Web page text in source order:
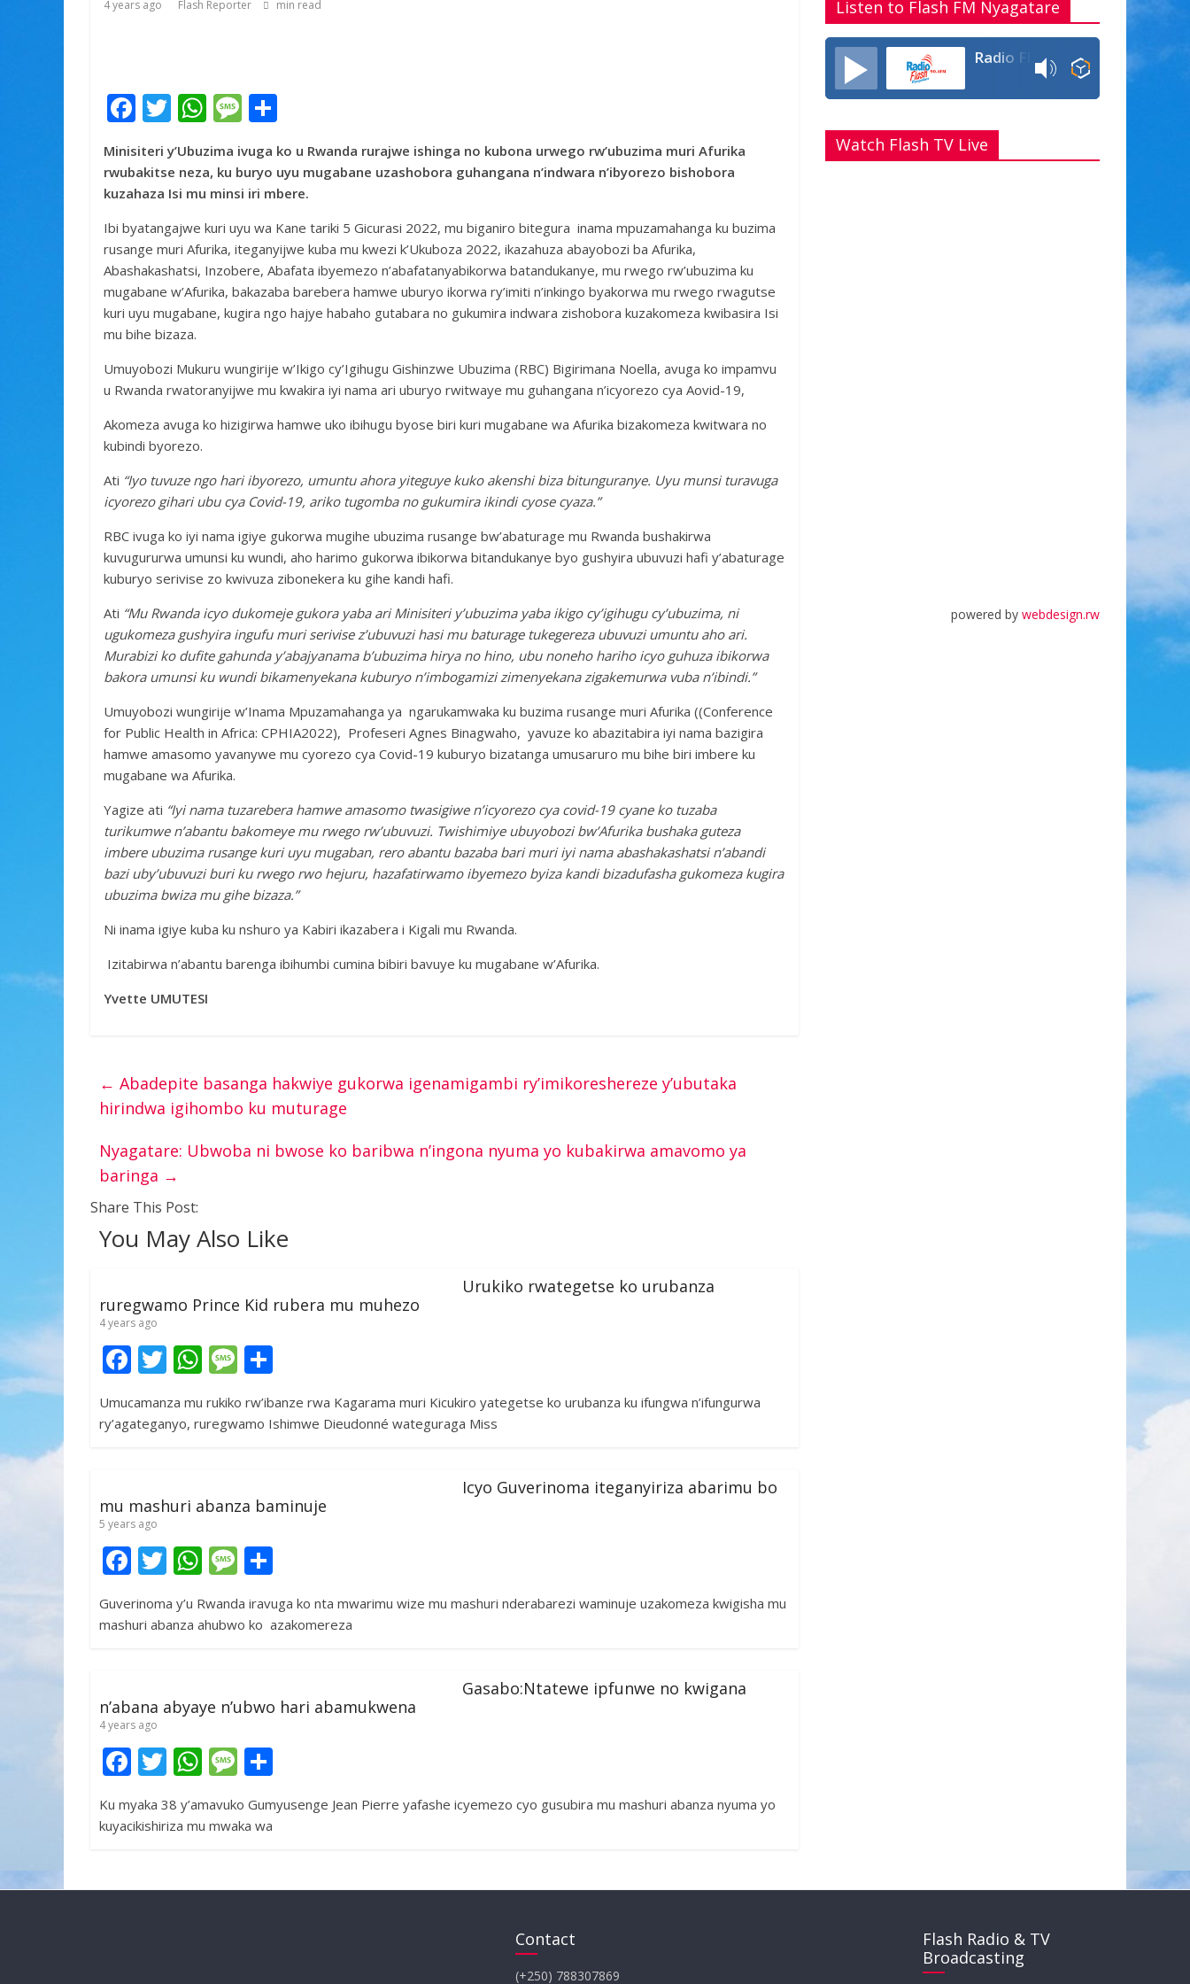
4 years ago Flash Reporter min read
F
ac
e
b
o
o
k
T
w
itt
er
W
h
at
s
A
p
p
M
ss
a
g
e
h
ar
e
Minisiteri y’Ubuzima ivuga ko u Rwanda rurajwe ishinga no kubona urwego rw’ubuzima muri Afurika
rwubakitse neza, ku buryo uyu mugabane uzashobora guhangana n’indwara n’ibyorezo bishobora
kuzahaza Isi mu minsi iri mbere.
Ibi byatangajwe kuri uyu wa Kane tariki 5 Gicurasi 2022, mu biganiro bitegura inama mpuzamahanga ku buzima
rusange muri Afurika, iteganyijwe kuba mu kwezi k’Ukuboza 2022, ikazahuza abayobozi ba Afurika,
Abashakashatsi, Inzobere, Abafata ibyemezo n’abafatanyabikorwa batandukanye, mu rwego rw’ubuzima ku
mugabane w’Afurika, bakazaba barebera hamwe uburyo ikorwa ry’imiti n’inkingo byakorwa mu rwego rwagutse
kuri uyu mugabane, kugira ngo hajye habaho gutabara no gukumira indwara zishobora kuzakomeza kwibasira Isi
mu bihe bizaza.
Umuyobozi Mukuru wungirije w’Ikigo cy’Igihugu Gishinzwe Ubuzima (RBC) Bigirimana Noella, avuga ko impamvu
u Rwanda rwatoranyijwe mu kwakira iyi nama ari uburyo rwitwaye mu guhangana n’icyorezo cya Aovid-19,
Akomeza avuga ko hizigirwa hamwe uko ibihugu byose biri kuri mugabane wa Afurika bizakomeza kwitwara no
kubindi byorezo.
Ati “Iyo tuvuze ngo hari ibyorezo, umuntu ahora yiteguye kuko akenshi biza bitunguranye. Uyu munsi turavuga
icyorezo gihari ubu cya Covid-19, ariko tugomba no gukumira ikindi cyose cyaza.”
RBC ivuga ko iyi nama igiye gukorwa mugihe ubuzima rusange bw’abaturage mu Rwanda bushakirwa
kuvugururwa umunsi ku wundi, aho harimo gukorwa ibikorwa bitandukanye byo gushyira ubuvuzi hafi y’abaturage
kuburyo serivise zo kwivuza zibonekera ku gihe kandi hafi.
Ati “Mu Rwanda icyo dukomeje gukora yaba ari Minisiteri y’ubuzima yaba ikigo cy’igihugu cy’ubuzima, ni
ugukomeza gushyira ingufu muri serivise z’ubuvuzi hasi mu baturage tukegereza ubuvuzi umuntu aho ari.
Murabizi ko dufite gahunda y’abajyanama b’ubuzima hirya no hino, ubu noneho hariho icyo guhuza ibikorwa
bakora umunsi ku wundi bikamenyekana kuburyo n’imbogamizi zimenyekana zigakemurwa vuba n’ibindi.”
Umuyobozi wungirije w’Inama Mpuzamahanga ya ngarukamwaka ku buzima rusange muri Afurika ((Conference
for Public Health in Africa: CPHIA2022), Profeseri Agnes Binagwaho, yavuze ko abazitabira iyi nama bazigira
hamwe amasomo yavanywe mu cyorezo cya Covid-19 kuburyo bizatanga umusaruro mu bihe biri imbere ku
mugabane wa Afurika.
Yagize ati “Iyi nama tuzarebera hamwe amasomo twasigiwe n’icyorezo cya covid-19 cyane ko tuzaba
turikumwe n’abantu bakomeye mu rwego rw’ubuvuzi. Twishimiye ubuyobozi bw’Afurika bushaka guteza
imbere ubuzima rusange kuri uyu mugaban, rero abantu bazaba bari muri iyi nama abashakashatsi n’abandi
bazi uby’ubuvuzi buri ku rwego rwo hejuru, hazafatirwamo ibyemezo byiza kandi bizadufasha gukomeza kugira
ubuzima bwiza mu gihe bizaza.”
Ni inama igiye kuba ku nshuro ya Kabiri ikazabera i Kigali mu Rwanda.
Izitabirwa n’abantu barenga ibihumbi cumina bibiri bavuye ku mugabane w’Afurika.
Yvette UMUTESI
← Abadepite basanga hakwiye gukorwa igenamigambi ry’imikoreshereze y’ubutaka
hirindwa igihombo ku muturage
Nyagatare: Ubwoba ni bwose ko baribwa n’ingona nyuma yo kubakirwa amavomo ya
baringa →
Share This Post:
You May Also Like
Urukiko rwategetse ko urubanza
ruregwamo Prince Kid rubera mu muhezo
4 years ago
F
e
o
k
T
itt
er
W
h
at
p
M
ss
e
ar
Umucamanza mu rukiko rw’ibanze rwa Kagarama muri Kicukiro yategetse ko urubanza ku ifungwa n’ifungurwa
ry’agateganyo, ruregwamo Ishimwe Dieudonné wateguraga Miss
Icyo Guverinoma iteganyiriza abarimu bo
mu mashuri abanza baminuje
5 years ago
F
e
o
k
T
itt
W
at
p
M
ss
e
ar
Guverinoma y’u Rwanda iravuga ko nta mwarimu wize mu mashuri nderabarezi waminuje uzakomeza kwigisha mu
mashuri abanza ahubwo ko azakomereza
Gasabo:Ntatewe ipfunwe no kwigana
n’abana abyaye n’ubwo hari abamukwena
4 years ago
F
ac
e
o
T
itt
W
at
p
M
ss
e
ar
Ku myaka 38 y’amavuko Gumyusenge Jean Pierre yafashe icyemezo cyo gusubira mu mashuri abanza nyuma yo
kuyacikishiriza mu mwaka wa
Listen to Flash FM Nyagatare
Radio Flash Fm 90.4
Watch Flash TV Live
powered by webdesign.rw
Contact
(+250) 788307869
Flash Radio & TV
Broadcasting